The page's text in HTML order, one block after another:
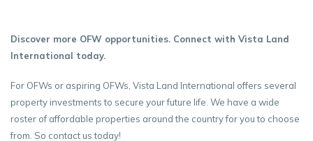
Discover more OFW opportunities. Connect with Vista Land
International today.
For OFWs or aspiring OFWs, Vista Land International offers several
property investments to secure your future life. We have a wide
roster of affordable properties around the country for you to choose
from. So contact us today!